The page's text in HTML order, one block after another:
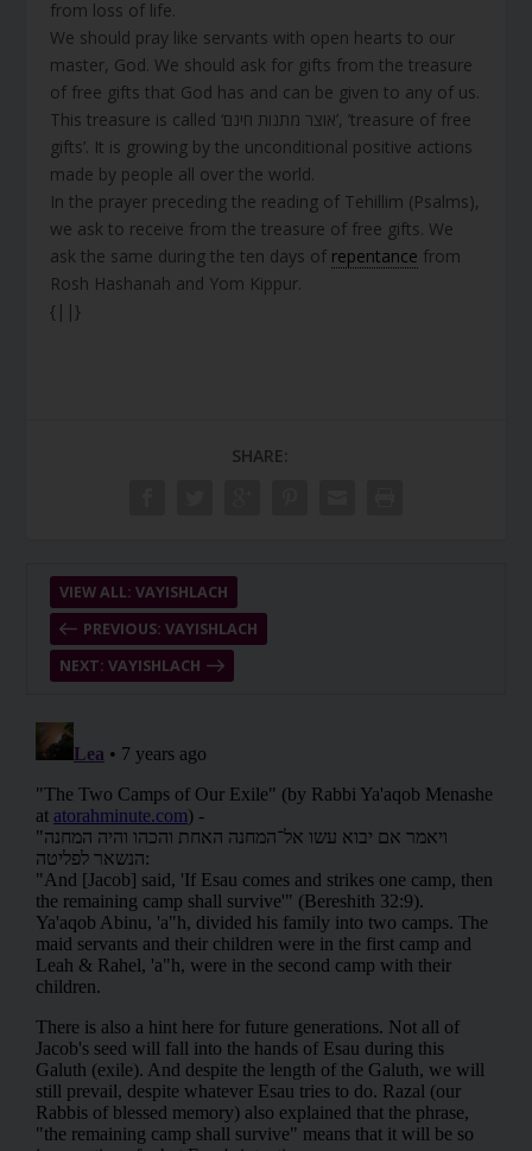
from loss of life.
We should pray like servants with open hearts to our
master, God. We should ask for gifts from the treasure
of free gifts that God has and can be given to any of us.
This treasure is called ‘אוצר מתנות חינם’, ’treasure of free
gifts’. It is growing by the unconditional positive actions
made by people all over the world.
In the prayer preceding the reading of Tehillim (Psalms),
we ask to receive from the treasure of free gifts. We
ask the same during the ten days of repentance from
Rosh Hashanah and Yom Kippur.
{||}
SHARE:
PREVIOUS: VAYISHLACH
VIEW ALL: VAYISHLACH
NEXT: VAYISHLACH